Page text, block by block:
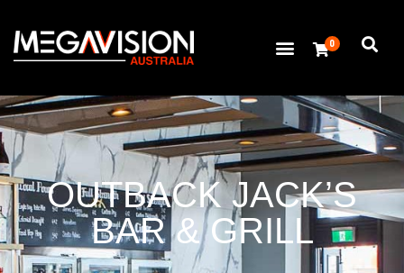
0
OUTBACK JACK’S
BAR & GRILL